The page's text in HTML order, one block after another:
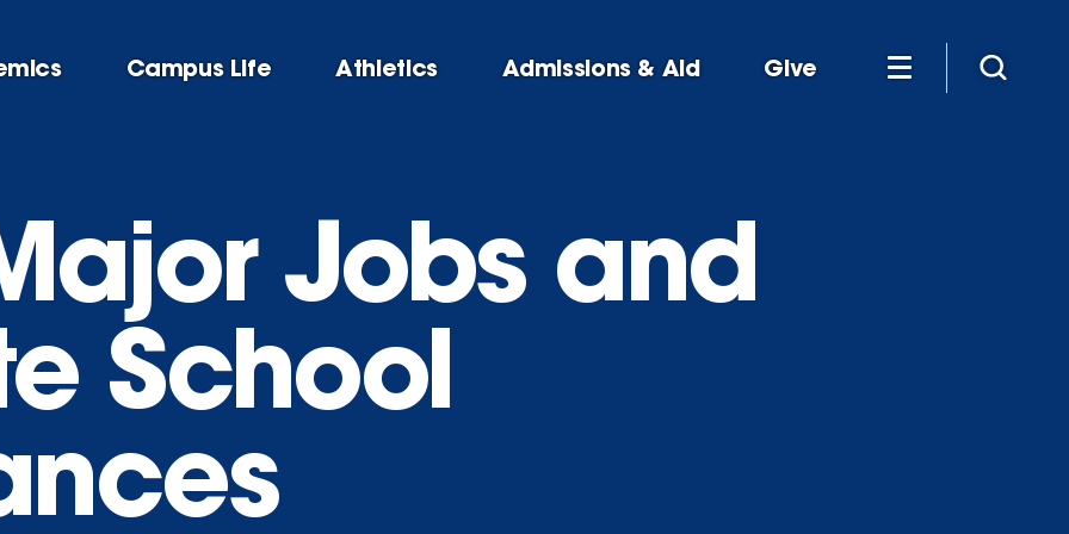
Campus Life Athletics Admissions & Aid Give
Jobs and
School